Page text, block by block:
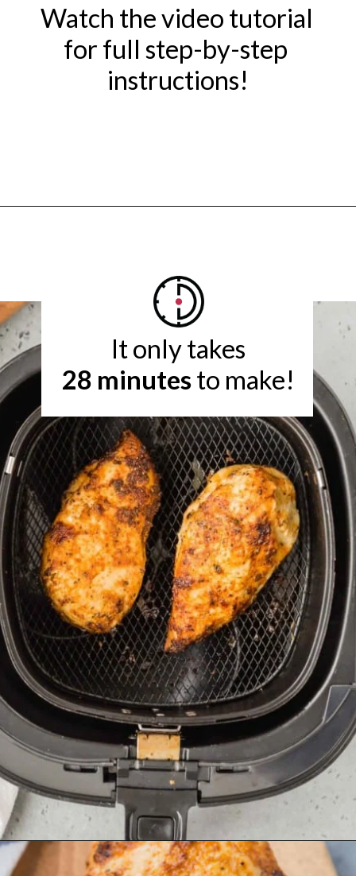
Watch the video tutorial
for full step-by-step
instructions!
28 minutes to make!
Opening